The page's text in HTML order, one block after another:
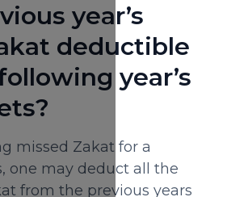
year’s
deductible
year’s
missed Zakat for a
one may deduct all the
from the previous years